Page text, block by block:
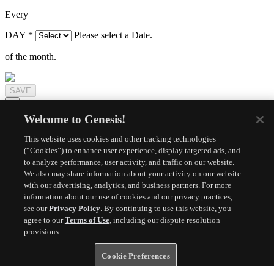
Every
DAY * Please select a Date.
of the month.
×
Need a service appointment for your vehicle? Let's schedule a pick
SERVICE LOCATION
SCHEDULE DROP-OFF
Welcome to Genesis!
This website uses cookies and other tracking technologies
(“Cookies”) to enhance user experience, display targeted ads, and
to analyze performance, user activity, and traffic on our website.
We also may share information about your activity on our website
with our advertising, analytics, and business partners. For more
information about our use of cookies and our privacy practices,
see ourPrivacy Policy. By continuing to use this website, you
agree to ourTerms of Use, including our dispute resolution
provisions.
Cookie Preferences